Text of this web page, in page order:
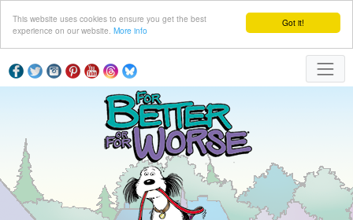
Got it!
This website uses cookies to ensure you get the best
experience on our website. More info